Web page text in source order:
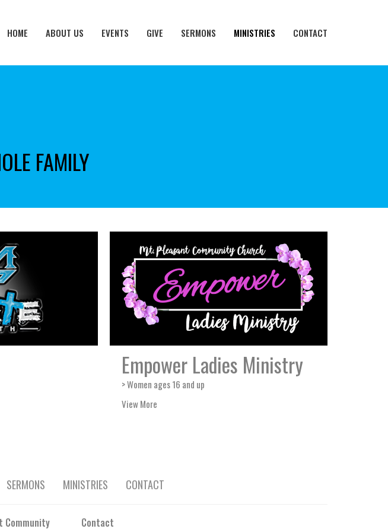
HOME ABOUT US EVENTS GIVE SERMONS MINISTRIES CONTACT
FAMILY
Empower Ladies Ministry
> Women ages 16 and up
View More
SERMONS MINISTRIES CONTACT
Community Contact